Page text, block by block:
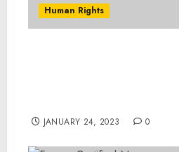
Human Rights
JANUARY 24, 2023 0